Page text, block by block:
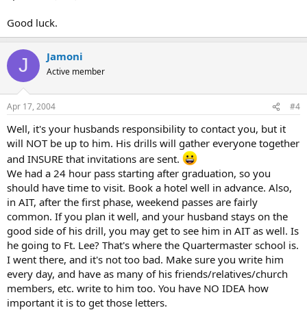
Good luck.
J Jamoni
Active member
Apr 17, 2004 #4
Well, it's your husbands responsibility to contact you, but it
will NOT be up to him. His drills will gather everyone together
and INSURE that invitations are sent.
We had a 24 hour pass starting after graduation, so you
should have time to visit. Book a hotel well in advance. Also,
in AIT, after the first phase, weekend passes are fairly
common. If you plan it well, and your husband stays on the
good side of his drill, you may get to see him in AIT as well. Is
he going to Ft. Lee? That's where the Quartermaster school is.
I went there, and it's not too bad. Make sure you write him
every day, and have as many of his friends/relatives/church
members, etc. write to him too. You have NO IDEA how
important it is to get those letters.